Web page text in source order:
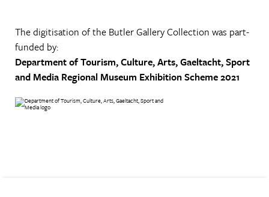
The digitisation of the Butler Gallery Collection was part-
funded by:
Department of Tourism, Culture, Arts, Gaeltacht, Sport
and Media Regional Museum Exhibition Scheme 2021